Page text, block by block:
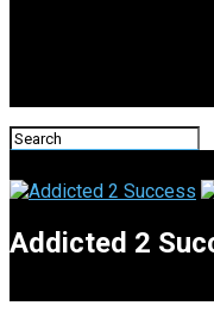
Addicted 2